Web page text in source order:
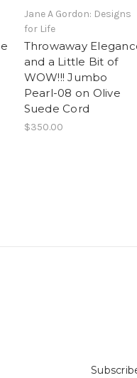
Jane A Gordon: Designs
for Life
Throwaway
and a Little Bit of
WOW!!! Jumbo
Pearl-08 on Olive
Suede Cord
$350.00